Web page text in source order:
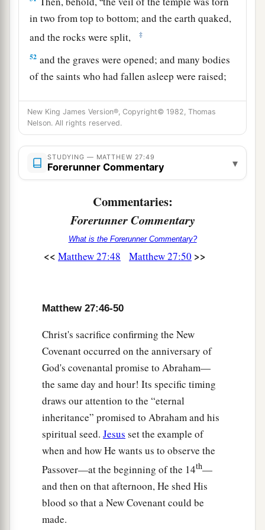
in two from top to bottom; and the earth quaked,
and the rocks were split,
‡
52 and the graves were opened; and many bodies
of the saints who had fallen asleep were raised;
and coming out of the graves after His
resurrection, they went into the holy city and
appeared to many.
So when the centurion and those with him,
who were guarding Jesus, saw the earthquake
greatly, saying,b“Truly this was the Son of
And many women
who followed Jesus from
among whom were Mary Magdalene, Mary
the mother of James and
Joses, and the mother
of Zebedee’s sons. ‡
Jesus Buried in Joseph’s Tomb
Nowawhen evening had come, there came a
rich man from Arimathea, named Joseph, who
himself had also become a disciple of Jesus.
This man went to Pilate and asked for the body
of Jesus. Then Pilate commanded the body to be
given to him.
When Joseph had taken the body, he wrapped
New King James Version®, Copyright© 1982, Thomas
Nelson. All rights reserved.
STUDYING — MATTHEW 27:49
Forerunner Commentary ▾
Commentaries:
Forerunner Commentary
What is the Forerunner Commentary?
<< Matthew 27:48 Matthew 27:50 >>
Matthew 27:46-50
Christ's sacrifice confirming the New
Covenant occurred on the anniversary of
God's covenantal promise to Abraham—
the same day and hour! Its specific timing
draws our attention to the “eternal
inheritance” promised to Abraham and his
spiritual seed. Jesus set the example of
when and how He wants us to observe the
Passover—at the beginning of the 14th—
and then on that afternoon, He shed His
blood so that a New Covenant could be
made.